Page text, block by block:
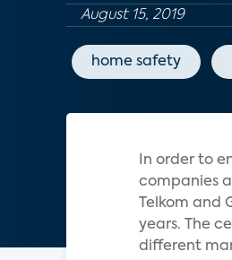
August 15, 2019
home safety
In order to
companies
Telkom
years. The
different